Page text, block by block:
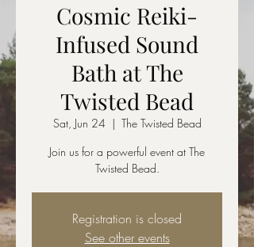
Cosmic Reiki-
Infused Sound
Bath at The
Twisted Bead
Sat, Jun 24
  |
The Twisted Bead
Join us for a powerful event at The
Twisted Bead.
Registration is closed
See other events